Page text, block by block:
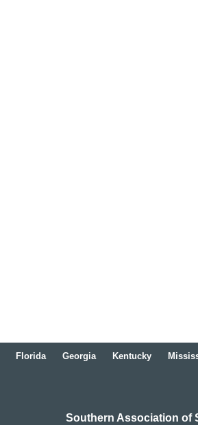
Florida Georgia Kentucky
Southern Association of